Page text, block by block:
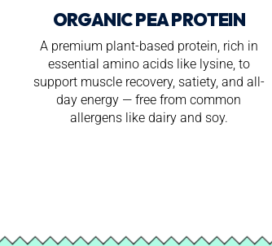
ORGANIC PEA PROTEIN
A premium plant-based protein, rich in
essential amino acids like lysine, to
support muscle recovery, satiety, and all-
day energy — free from common
allergens like dairy and soy.